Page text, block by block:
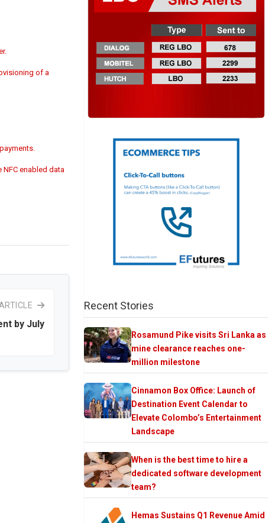
of a
enabled data
by July
Recent Stories
Rosamund Pike visits Sri Lanka as
mine clearance reaches one-
million milestone
Cinnamon Box Office: Launch of
Destination Event Calendar to
Elevate Colombo’s Entertainment
Landscape
When is the best time to hire a
dedicated software development
team?
Hemas Sustains Q1 Revenue Amid